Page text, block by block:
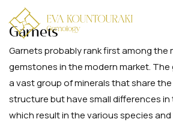
Garnets
Garnets probably rank first among
gemstones in the modern market.
a vast group of minerals that share
structure but have small differences in
which result in the various species